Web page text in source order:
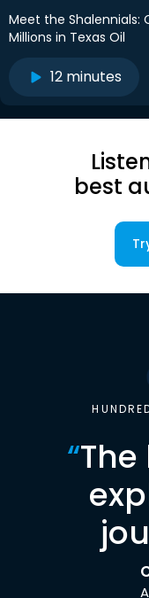
Meet the Shalennials:
Millions in Texas Oil
12 minutes
best
“